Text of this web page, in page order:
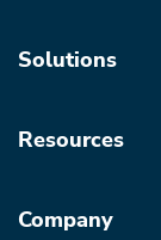
Solutions
Resources
Company